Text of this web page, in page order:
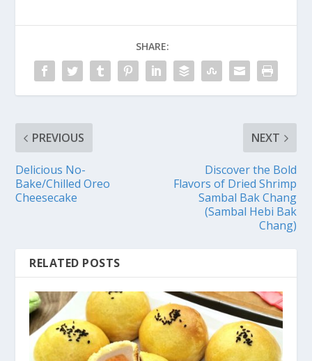
SHARE:
PREVIOUS
Delicious No-
Bake/Chilled Oreo
Cheesecake
NEXT
Discover the Bold
Flavors of Dried Shrimp
Sambal Bak Chang
(Sambal Hebi Bak
Chang)
RELATED POSTS